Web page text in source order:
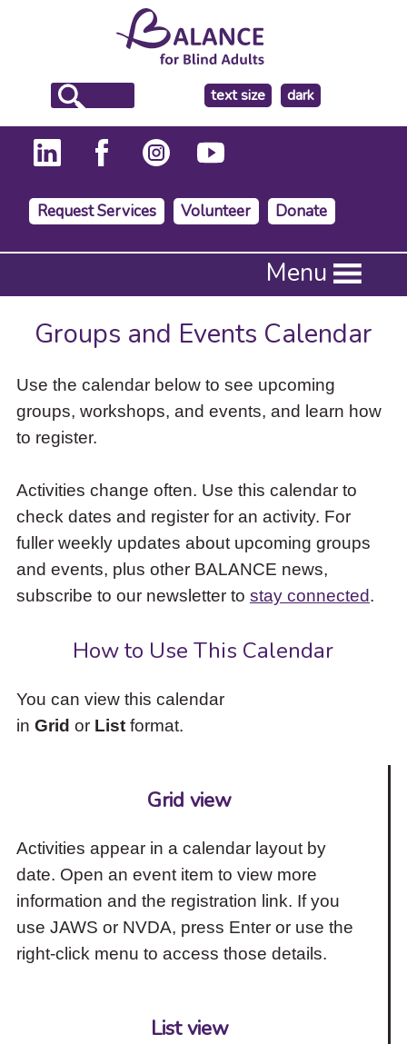
text size
make
the
background
dark
Request Services Volunteer Donate
Press
to
activate
down
arrow
access
items
and
Escape
close
the
submenu.
Menu
Groups and Events Calendar
Use the calendar below to see upcoming
groups, workshops, and events, and learn how
to register.
Activities change often. Use this calendar to
check dates and register for an activity. For
fuller weekly updates about upcoming groups
and events, plus other BALANCE news,
subscribe to our newsletter to stay connected.
How to Use This Calendar
You can view this calendar
in Grid or Listformat.
Grid view
Activities appear in a calendar layout by
date. Open an event item to view more
information and the registration link. If you
use JAWS or NVDA, press Enter or use the
right-click menu to access those details.
List view